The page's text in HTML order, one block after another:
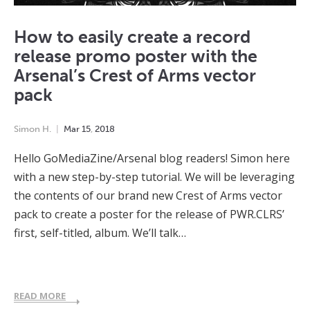
How to easily create a record
release promo poster with the
Arsenal’s Crest of Arms vector
pack
Simon H. Mar 15 2018
Hello GoMediaZine/Arsenal blog readers! Simon here
with a new step-by-step tutorial. We will be leveraging
the contents of our brand new Crest of Arms vector
pack to create a poster for the release of PWR.CLRS’
first, self-titled, album. We’ll talk…
READ MORE